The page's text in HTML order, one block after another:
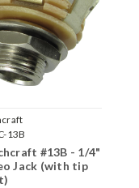
13B
#13B - 1/4"
Jack (with tip